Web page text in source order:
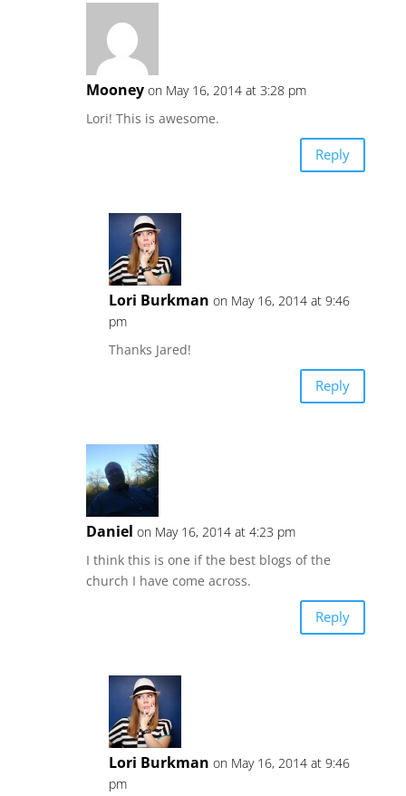
Mooney on May 16, 2014 at 3:28 pm
Lori! This is awesome.
Reply
Lori Burkman on May 16, 2014 at 9:46
pm
Thanks Jared!
Reply
Daniel on May 16, 2014 at 4:23 pm
I think this is one if the best blogs of the
church I have come across.
Reply
Lori Burkman on May 16, 2014 at 9:46
pm